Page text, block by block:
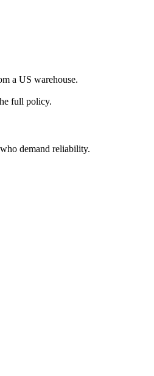
a US warehouse.
full policy.
demand reliability.